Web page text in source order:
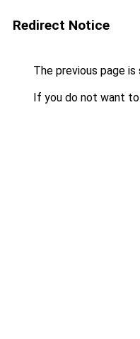
Redirect Notice
The previous page
If you do not want